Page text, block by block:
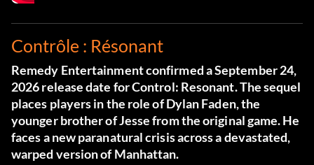
Contrôle : Résonant
Remedy Entertainment confirmed a September 24,
2026 release date for Control: Resonant. The sequel
places players in the role of Dylan Faden, the
younger brother of Jesse from the original game. He
faces a new paranatural crisis across a devastated,
warped version of Manhattan.